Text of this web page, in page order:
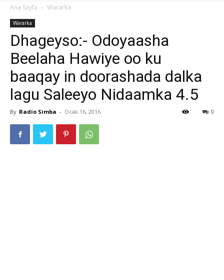
Ana Sayfa
Wararka
Wararka
Dhageyso:- Odoyaasha
Beelaha Hawiye oo ku
baaqay in doorashada dalka
lagu Saleeyo Nidaamka 4.5
By Radio Simba - Ocak 16, 2016 0